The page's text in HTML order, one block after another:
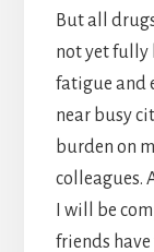
But all
not yet fully
fatigue and
near busy
burden on
colleagues.
I will be
friends